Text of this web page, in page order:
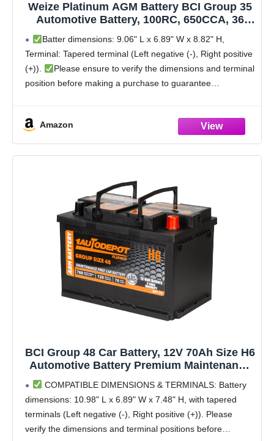
Weize Platinum AGM Battery BCI Group 35
Automotive Battery, 100RC, 650CCA, 36
Months Warranty, Dimensions 9.06" L x
6.89" W x 8.82" H
Batter dimensions: 9.06" L x 6.89" W x 8.82" H,
Terminal: Tapered terminal (Left negative (-), Right positive
(+)).
Please ensure to verify the dimensions and terminal
position before making a purchase to guarantee
Amazon
BCI Group 48 Car Battery, 12V 70Ah Size H6
Automotive Battery Premium Maintenance
Free AGM Batteries, 760CCA, 120RC, 36
Months Warranty
COMPATIBLE DIMENSIONS & TERMINALS: Battery
dimensions: 10.98" L x 6.89" W x 7.48" H, with tapered
terminals (Left negative (-), Right positive (+)). Please
verify the dimensions and terminal positions before